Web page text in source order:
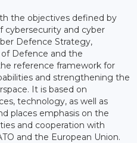
the objectives defined by
and cyber
Defence Strategy,
Defence and the
reference framework for
and strengthening the
It is based on
technology, as well as
places emphasis on the
and cooperation with
and the European Union.